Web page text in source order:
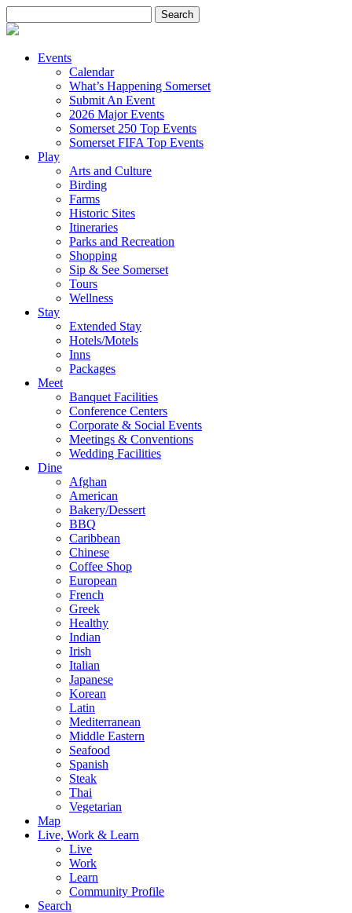
for:
Events
Calendar
What’s Happening Somerset
Submit An Event
2026 Major Events
Somerset 250 Top Events
Somerset FIFA Top Events
Play
Arts and Culture
Birding
Farms
Historic Sites
Itineraries
Parks and Recreation
Shopping
Sip & See Somerset
Tours
Wellness
Stay
Extended Stay
Hotels/Motels
Inns
Packages
Meet
Banquet Facilities
Conference Centers
Corporate & Social Events
Meetings & Conventions
Wedding Facilities
Dine
Afghan
American
Bakery/Dessert
BBQ
Caribbean
Chinese
Coffee Shop
European
French
Greek
Healthy
Indian
Irish
Italian
Japanese
Korean
Latin
Mediterranean
Middle Eastern
Seafood
Spanish
Steak
Thai
Vegetarian
Map
Live, Work & Learn
Live
Work
Learn
Community Profile
Search